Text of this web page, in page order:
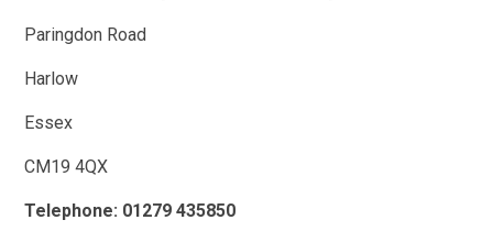
Paringdon Road
Harlow
Essex
CM19 4QX
Telephone: 01279 435850